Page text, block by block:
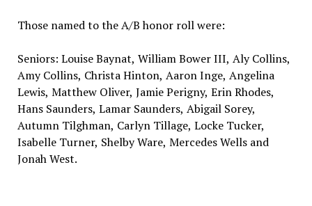
Those named to the A/B honor roll were:
Seniors: Louise Baynat, William Bower III, Aly Collins,
Amy Collins, Christa Hinton, Aaron Inge, Angelina
Lewis, Matthew Oliver, Jamie Perigny, Erin Rhodes,
Hans Saunders, Lamar Saunders, Abigail Sorey,
Autumn Tilghman, Carlyn Tillage, Locke Tucker,
Isabelle Turner, Shelby Ware, Mercedes Wells and
Jonah West.